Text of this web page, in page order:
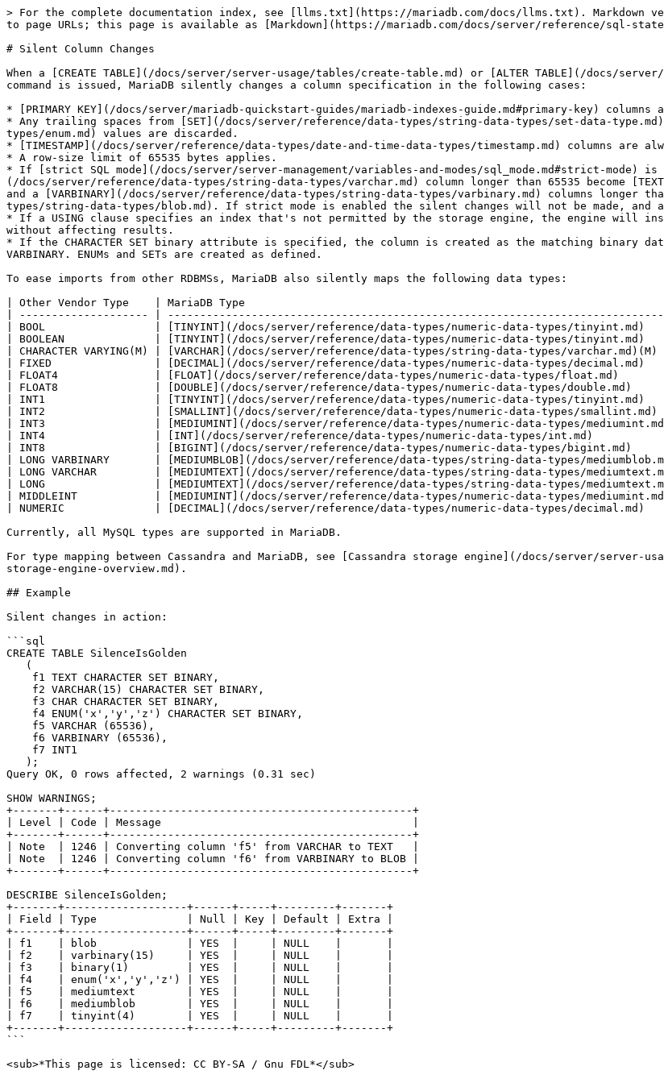
> For the complete documentation index, see [llms.txt](https://mariadb.com/docs/llms.txt). Markdown
to page URLs; this page is available as [Markdown](https://mariadb.com/docs/server/reference/sql-
# Silent Column Changes
When a [CREATE TABLE](/docs/server/server-usage/tables/create-table.md) or [ALTER TABLE](/docs/
command is issued, MariaDB silently changes a column specification in the following cases:
* [PRIMARY KEY](/docs/server/mariadb-quickstart-guides/mariadb-indexes-guide.md#primary-key) columns
* Any trailing spaces from [SET](/docs/server/reference/data-types/string-data-types/set-data-
types/enum.md) values are discarded.
* [TIMESTAMP](/docs/server/reference/data-types/date-and-time-data-types/timestamp.md) columns are
* A row-size limit of 65535 bytes applies.
* If [strict SQL mode](/docs/server/server-management/variables-and-modes/sql_mode.md#strict-mode)
(/docs/server/reference/data-types/string-data-types/varchar.md) column longer than 65535 become
and a [VARBINARY](/docs/server/reference/data-types/string-data-types/varbinary.md) columns longer
types/string-data-types/blob.md). If strict mode is enabled the silent changes will not be made, and
* If a USING clause specifies an index that's not permitted by the storage engine, the engine will
without affecting results.
* If the CHARACTER SET binary attribute is specified, the column is created as the matching binary data
VARBINARY. ENUMs and SETs are created as defined.
To ease imports from other RDBMSs, MariaDB also silently maps the following data types:
| Other Vendor Type    | MariaDB Type
| -------------------- |
| BOOL                 | [TINYINT](/docs/server/reference/data-types/numeric-data-types/tinyint.md)
| BOOLEAN              | [TINYINT](/docs/server/reference/data-types/numeric-data-types/tinyint.md)
| CHARACTER VARYING(M) | [VARCHAR](/docs/server/reference/data-types/string-data-types/
| FIXED                | [DECIMAL](/docs/server/reference/data-types/numeric-data-types/decimal.md)
| FLOAT4               | [FLOAT](/docs/server/reference/data-types/numeric-data-types/float.md)
| FLOAT8               | [DOUBLE](/docs/server/reference/data-types/numeric-data-types/double.md)
| INT1                 | [TINYINT](/docs/server/reference/data-types/numeric-data-types/tinyint.md)
| INT2                 | [SMALLINT](/docs/server/reference/data-types/numeric-data-types/
| INT3                 | [MEDIUMINT](/docs/server/reference/data-types/numeric-data-types/
| INT4                 | [INT](/docs/server/reference/data-types/numeric-data-types/int.md)
| INT8                 | [BIGINT](/docs/server/reference/data-types/numeric-data-types/bigint.md)
| LONG VARBINARY       | [MEDIUMBLOB](/docs/server/reference/data-types/string-data-types/
| LONG VARCHAR         | [MEDIUMTEXT](/docs/server/reference/data-types/string-data-types/
| LONG                 | [MEDIUMTEXT](/docs/server/reference/data-types/string-data-types/
| MIDDLEINT            | [MEDIUMINT](/docs/server/reference/data-types/numeric-data-types/
| NUMERIC              | [DECIMAL](/docs/server/reference/data-types/numeric-data-types/decimal.md)
Currently, all MySQL types are supported in MariaDB.
For type mapping between Cassandra and MariaDB, see [Cassandra storage engine](/docs/server/server-
storage-engine-overview.md).
## Example
Silent changes in action:
```sql
CREATE TABLE SilenceIsGolden
Query OK, 0 rows affected, 2 warnings (0.31 sec)
SHOW WARNINGS;
+-------+------+-----------------------------------------------+
| Level | Code | Message                                       |
+-------+------+-----------------------------------------------+
| Note  | 1246 | Converting column 'f5' from VARCHAR to TEXT   |
| Note  | 1246 | Converting column 'f6' from VARBINARY to BLOB |
+-------+------+-----------------------------------------------+
DESCRIBE SilenceIsGolden;
+-------+-------------------+------+-----+---------+-------+
| Field | Type              | Null | Key | Default | Extra |
+-------+-------------------+------+-----+---------+-------+
| f1    | blob              | YES  |     | NULL    |       |
| f2    | varbinary(15)     | YES  |     | NULL    |       |
| f3    | binary(1)         | YES  |     | NULL    |       |
| f4    | enum('x','y','z') | YES  |     | NULL    |       |
| f5    | mediumtext        | YES  |     | NULL    |       |
| f6    | mediumblob        | YES  |     | NULL    |       |
| f7    | tinyint(4)        | YES  |     | NULL    |       |
+-------+-------------------+------+-----+---------+-------+
```
<sub>*This page is licensed: CC BY-SA / Gnu FDL*</sub>